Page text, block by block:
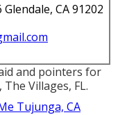
CA 91202
and pointers for
Villages, FL.
Tujunga, CA